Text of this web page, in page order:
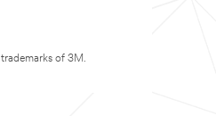
trademarks of 3M.